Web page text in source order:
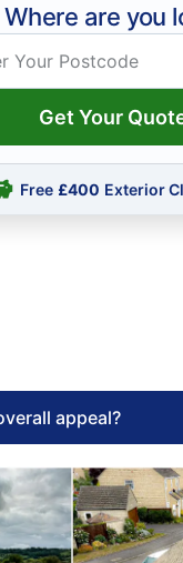
Where are you
Get Your
Free £400 Exterior
appeal?